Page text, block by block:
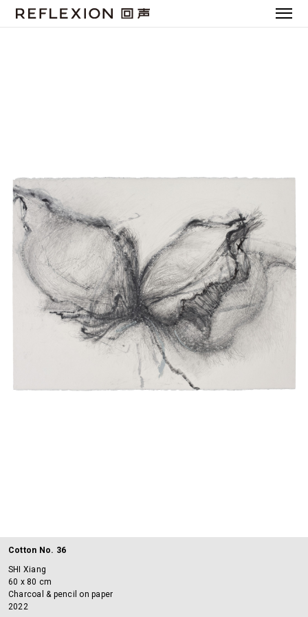
Cotton No. 36
SHI Xiang
60 x 80 cm
Charcoal & pencil on paper
2022